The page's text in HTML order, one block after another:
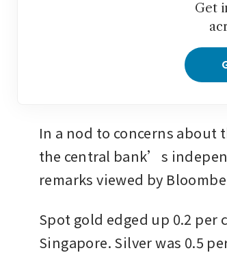
Get
In a nod to concerns
the central bank’s
remarks viewed by
Spot gold edged up 0.2 per
Singapore. Silver was 0.5